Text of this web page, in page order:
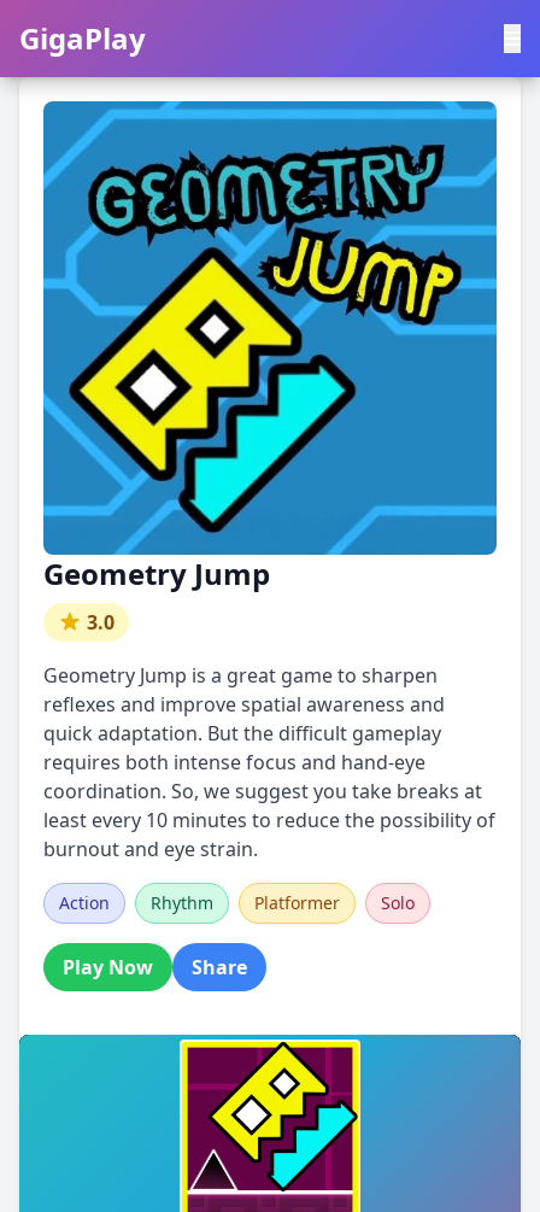
GigaPlay
GigaPlay
Geometry Jump
3.0
Geometry Jump is a great game to sharpen
reflexes and improve spatial awareness and
quick adaptation. But the difficult gameplay
requires both intense focus and hand-eye
coordination. So, we suggest you take breaks at
least every 10 minutes to reduce the possibility of
burnout and eye strain.
Action Rhythm Platformer Solo
Play Now Share